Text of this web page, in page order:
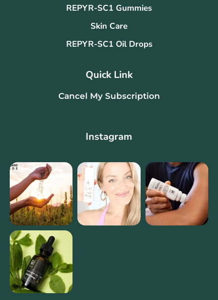
REPYR-SC1 Gummies
Skin Care
REPYR-SC1 Oil Drops
Quick Link
Cancel My Subscription
Instagram